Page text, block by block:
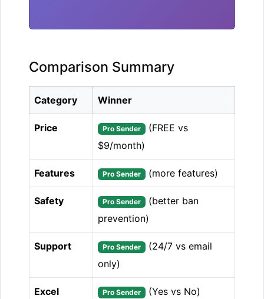
Comparison Summary
Category Winner
Price Pro Sender (FREE vs
$9/month)
Features Pro Sender (more features)
Safety Pro Sender (better ban
prevention)
Support Pro Sender (24/7 vs email
only)
Excel
Pro Sender (Yes vs No)